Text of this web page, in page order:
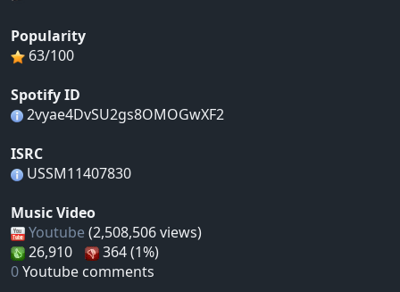
Popularity
63/100
Spotify ID
2vyae4DvSU2gs8OMOGwXF2
ISRC
USSM11407830
Music Video
Youtube (2,508,506 views)
26,910
364 (1%)
0Youtube comments